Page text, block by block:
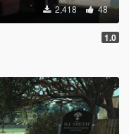
2,418 48
1.0